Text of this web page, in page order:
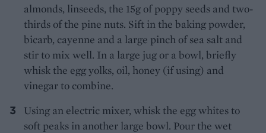
almonds, linseeds, the 15g of poppy seeds and two-
thirds of the pine nuts. Sift in the baking powder,
bicarb, cayenne and a large pinch of sea salt and
stir to mix well. In a large jug or a bowl, briefly
whisk the egg yolks, oil, honey (if using) and
vinegar to combine.
Using an electric mixer, whisk the egg whites to
soft peaks in another large bowl. Pour the wet